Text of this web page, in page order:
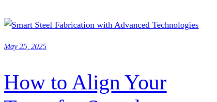
May 25, 2025
How to Align Your